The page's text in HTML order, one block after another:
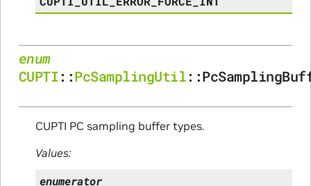
enum
CUPTI::PcSamplingUtil::
CUPTI PC sampling buffer types.
Values:
enumerator